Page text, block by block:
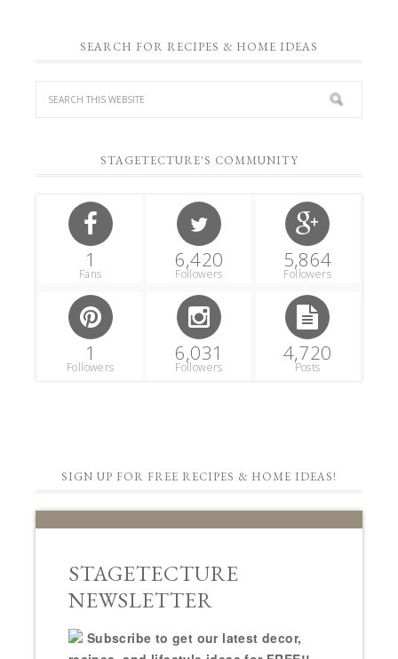
SEARCH FOR RECIPES & HOME IDEAS
STAGETECTURE'S COMMUNITY
1
Fans
6,420
Followers
5,864
Followers
1
Followers
6,031
Followers
4,720
Posts
SIGN UP FOR FREE RECIPES & HOME IDEAS!
STAGETECTURE
NEWSLETTER
Subscribe to get our latest decor,